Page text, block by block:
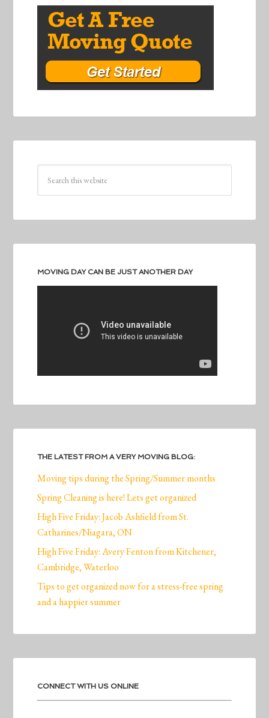
MOVING DAY CAN BE JUST ANOTHER DAY
THE LATEST FROM A VERY MOVING BLOG:
Moving tips during the Spring/Summer months
Spring Cleaning is here! Lets get organized
High Five Friday: Jacob Ashfield from St.
Catharines/Niagara, ON
High Five Friday: Avery Fenton from Kitchener,
Cambridge, Waterloo
Tips to get organized now for a stress-free spring
and a happier summer
CONNECT WITH US ONLINE